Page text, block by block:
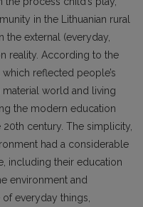
in the Lithuanian rural
the external (everyday,
reality. According to the
reflected people’s
world and living
the modern education
century. The simplicity,
had a considerable
including their education
environment and
everyday things,